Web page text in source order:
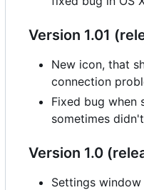
Version 1.01
New icon, that
connection
Fixed bug when
sometimes
Version 1.0
Settings window